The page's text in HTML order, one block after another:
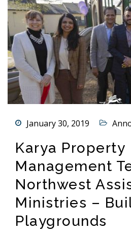
January 30, 2019
Karya Property
Management
Northwest
Ministries –
Playgrounds